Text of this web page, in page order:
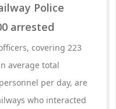
Police
arrested
covering 223
average total
per day, are
who interacted